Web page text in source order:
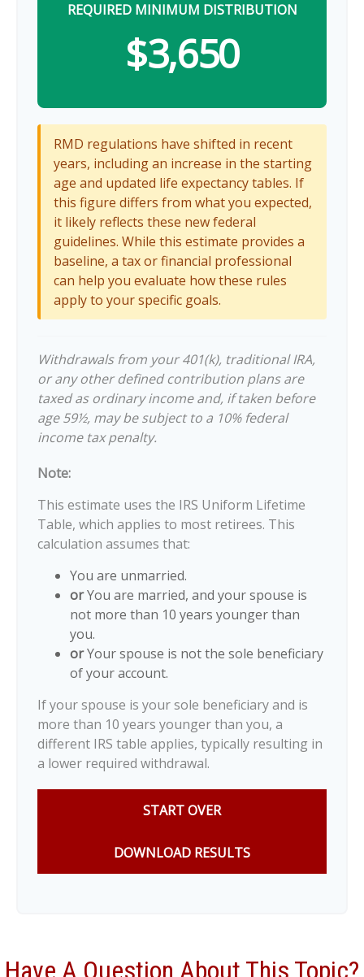
REQUIRED MINIMUM DISTRIBUTION
$3,650
RMD regulations have shifted in recent
years, including an increase in the starting
age and updated life expectancy tables. If
this figure differs from what you expected,
it likely reflects these new federal
guidelines. While this estimate provides a
baseline, a tax or financial professional
can help you evaluate how these rules
apply to your specific goals.
Withdrawals from your 401(k), traditional IRA,
or any other defined contribution plans are
taxed as ordinary income and, if taken before
age 59½, may be subject to a 10% federal
income tax penalty.
Note:
This estimate uses the IRS Uniform Lifetime
Table, which applies to most retirees. This
calculation assumes that:
You are unmarried.
orYou are married, and your spouse is
not more than 10 years younger than
you.
orYour spouse is not the sole beneficiary
of your account.
If your spouse is your sole beneficiary and is
more than 10 years younger than you, a
different IRS table applies, typically resulting in
a lower required withdrawal.
START OVER
DOWNLOAD RESULTS
Have A Question About This Topic?